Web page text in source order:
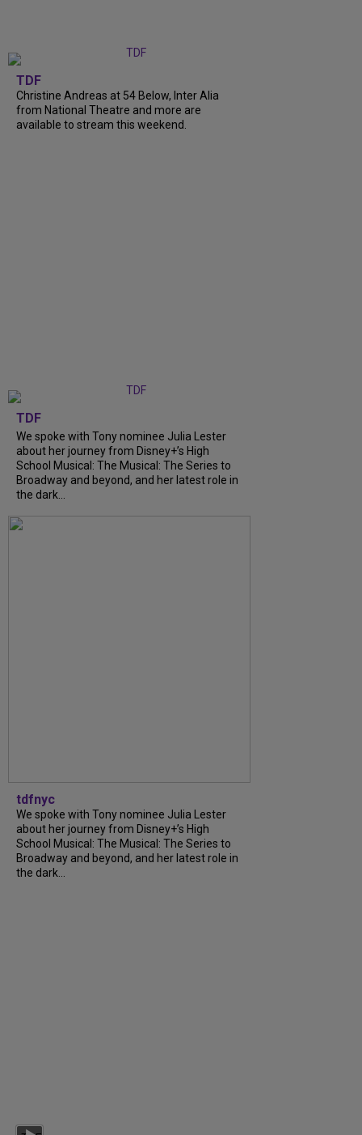
TDF
Christine Andreas at 54 Below, Inter Alia
from National Theatre and more are
available to stream this weekend.
TDF
We spoke with Tony nominee Julia Lester
about her journey from Disney+’s High
School Musical: The Musical: The Series to
Broadway and beyond, and her latest role in
the dark...
tdfnyc
We spoke with Tony nominee Julia Lester
about her journey from Disney+’s High
School Musical: The Musical: The Series to
Broadway and beyond, and her latest role in
the dark...